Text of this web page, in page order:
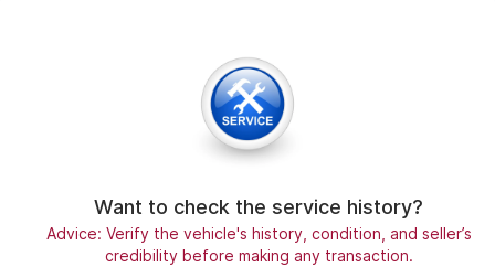
Want to check the service history?
Advice: Verify the vehicle's history, condition, and seller’s
credibility before making any transaction.